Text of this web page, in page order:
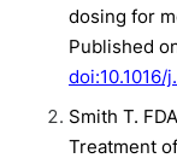
dosing for
Published
doi:10.1016/
Smith T.
Treatment